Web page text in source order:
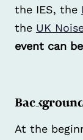
the IES, the
the UK
event can
At the